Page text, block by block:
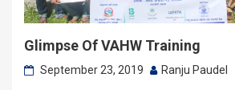
Glimpse Of VAHW Training
September 23, 2019 Ranju Paudel